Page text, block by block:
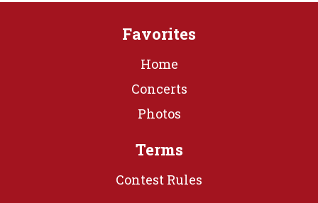
Favorites
Home
Concerts
Photos
Terms
Contest Rules